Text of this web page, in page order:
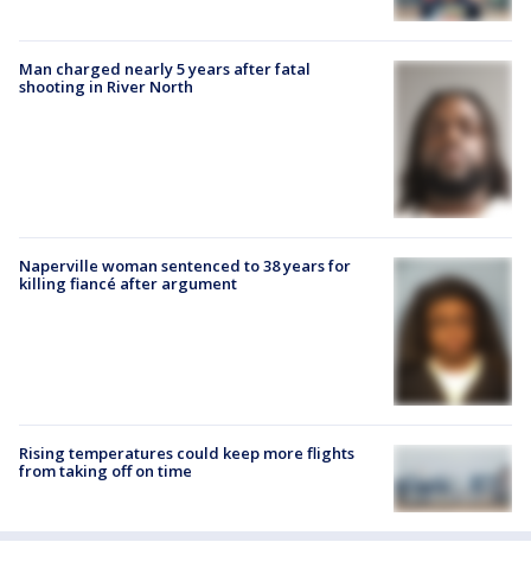
Man charged nearly 5 years after fatal
shooting in River North
Naperville woman sentenced to 38 years for
killing fiancé after argument
Rising temperatures could keep more flights
from taking off on time